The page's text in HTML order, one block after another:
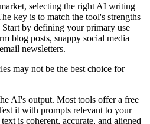
selecting the right AI writing
key is to match the tool's strengths
by defining your primary use
blog posts, snappy social media
newsletters.
may not be the best choice for
AI's output. Most tools offer a free
it with prompts relevant to your
is coherent, accurate, and aligned